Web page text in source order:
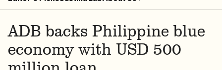
ADB backs Philippine blue
economy with USD 500